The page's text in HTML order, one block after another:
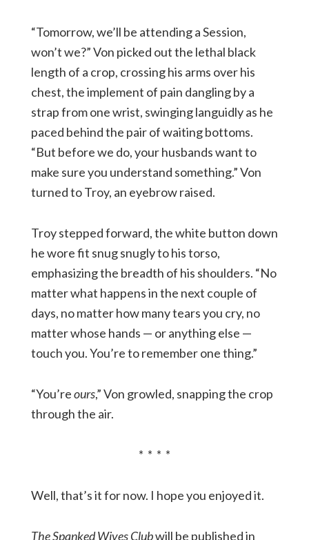
“Tomorrow, we’ll be attending a Session,
won’t we?” Von picked out the lethal black
length of a crop, crossing his arms over his
chest, the implement of pain dangling by a
strap from one wrist, swinging languidly as he
paced behind the pair of waiting bottoms.
“But before we do, your husbands want to
make sure you understand something.” Von
turned to Troy, an eyebrow raised.
Troy stepped forward, the white button down
he wore fit snug snugly to his torso,
emphasizing the breadth of his shoulders. “No
matter what happens in the next couple of
days, no matter how many tears you cry, no
matter whose hands — or anything else —
touch you. You’re to remember one thing.”
“You’reours,” Von growled, snapping the crop
through the air.
* * * *
Well, that’s it for now. I hope you enjoyed it.
The Spanked Wives Clubwill be published in